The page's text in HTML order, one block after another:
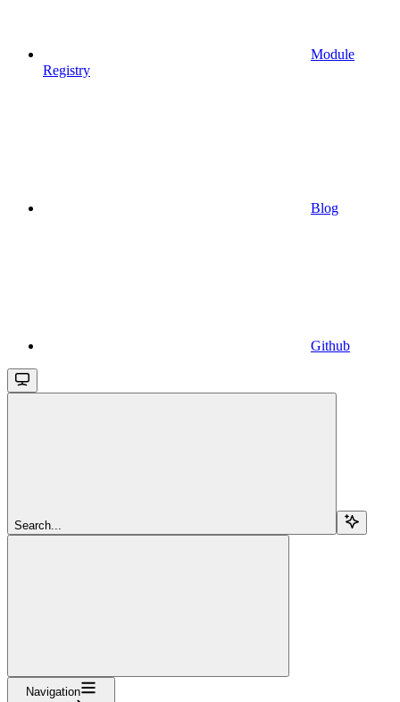
Module
Registry
Blog
Github
Search...
Navigation